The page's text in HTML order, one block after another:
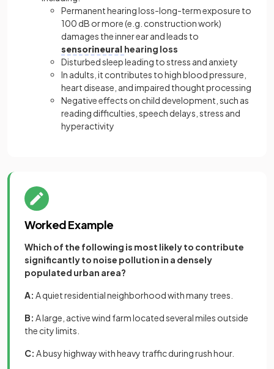
Permanent hearing loss-long-term exposure to
100 dB or more (e.g. construction work)
damages the inner ear and leads to
sensorineural hearing loss
Disturbed sleep leading to stress and anxiety
In adults, it contributes to high blood pressure,
heart disease, and impaired thought processing
Negative effects on child development, such as
reading difficulties, speech delays, stress and
hyperactivity
Worked Example
Which of the following is most likely to contribute
significantly to noise pollution in a densely
populated urban area?
A: A quiet residential neighborhood with many trees.
B: A large, active wind farm located several miles outside
the city limits.
C: A busy highway with heavy traffic during rush hour.